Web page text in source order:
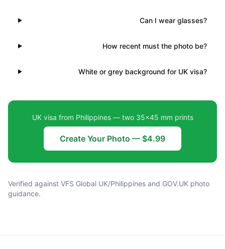
Can I wear glasses?
How recent must the photo be?
White or grey background for UK visa?
UK visa from Philippines — two 35×45 mm prints
Create Your Photo — $4.99
Verified against VFS Global UK/Philippines and GOV.UK photo
guidance.